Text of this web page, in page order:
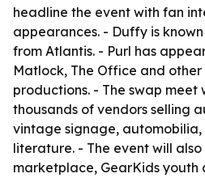
headline the event with fan
appearances. - Duffy is
from Atlantis. - Purl has
Matlock, The Office and
productions. - The swap
thousands of vendors selling
vintage signage, automobilia,
literature. - The event will
marketplace, GearKids youth